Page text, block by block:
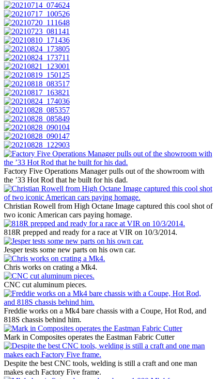
Factory Five Operations Manager pulls out of the showroom with
the ’33 Hot Rod that he built for his dad.
Christian Rowell from High Octane Image captured this cool shot of
two iconic American cars paying homage.
818R prepped and ready for a race at VIR on 10/3/2014.
Jesper tests some new parts on his own car.
Chris works on crating a Mk4.
CNC cut aluminum pieces.
Freddie works on a Mk4 bare chassis with a Coupe, Hot Rod, and
818S chassis behind him.
Mark in Composites operates the Eastman Fabric Cutter
Despite the best CNC tools, welding is still a craft and one man
makes each Factory Five frame.